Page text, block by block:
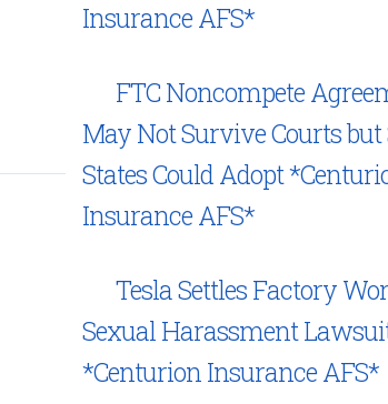
Insurance AFS*
FTC Noncompete
May Not Survive Courts but
States Could Adopt
Insurance AFS*
Tesla Settles Factory
Sexual Harassment
*Centurion Insurance AFS*